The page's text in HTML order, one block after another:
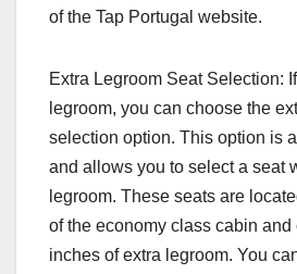
of the Tap Portugal website.
Extra Legroom Seat Selection:
legroom, you can choose the
selection option. This option is
and allows you to select a seat
legroom. These seats are
of the economy class cabin and
inches of extra legroom. You